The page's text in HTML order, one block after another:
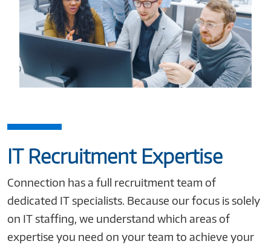
IT Recruitment Expertise
Connection has a full recruitment team of
dedicated IT specialists. Because our focus is solely
on IT staffing, we understand which areas of
expertise you need on your team to achieve your